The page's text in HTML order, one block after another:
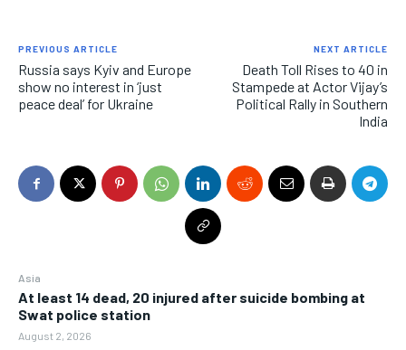
Asia
At least 14 dead, 20 injured after suicide bombing at
Swat police station
August 2, 2026
PREVIOUS ARTICLE
Russia says Kyiv and Europe
show no interest in ‘just
peace deal’ for Ukraine
NEXT ARTICLE
Death Toll Rises to 40 in
Stampede at Actor Vijay’s
Political Rally in Southern
India